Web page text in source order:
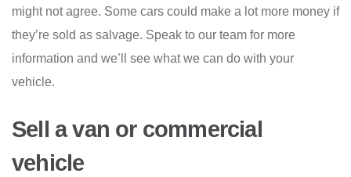
might not agree. Some cars could make a lot more money if
they’re sold as salvage. Speak to our team for more
information and we’ll see what we can do with your
vehicle.
Sell a van or commercial
vehicle